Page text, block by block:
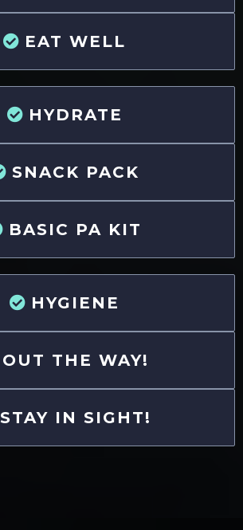
EAT WELL
HYDRATE
SNACK PACK
BASIC PA KIT
HYGIENE
OUT THE WAY!
STAY IN SIGHT!